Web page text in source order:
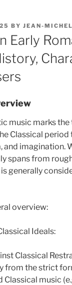
BY JEAN-
Early
music marks
Classical
and imagination.
spans from
is generally
overview:
Ideals:
Classical
from the strict
music